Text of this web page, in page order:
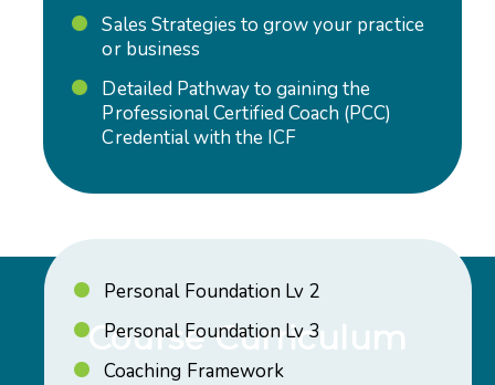
Sales Strategies to grow your practice
or business
Detailed Pathway to gaining the
Professional Certified Coach (PCC)
Credential with the ICF
Course Curriculum
Personal Foundation Lv 2
Personal Foundation Lv 3
Coaching Framework